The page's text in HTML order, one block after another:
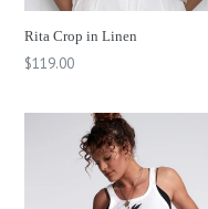
Rita Crop in Linen
Regular
$119.00